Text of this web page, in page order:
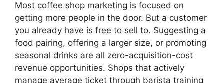
Most coffee shop marketing is focused on
getting more people in the door. But a customer
you already have is free to sell to. Suggesting a
food pairing, offering a larger size, or promoting
seasonal drinks are all zero-acquisition-cost
revenue opportunities. Shops that actively
manage average ticket through barista training